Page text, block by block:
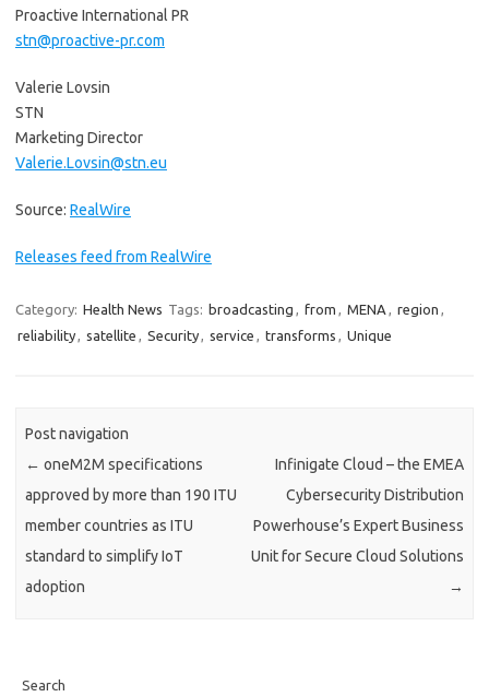
Proactive International PR
stn@proactive-pr.com
Valerie Lovsin
STN
Marketing Director
Valerie.Lovsin@stn.eu
Source: RealWire
Releases feed from RealWire
Category: Health News Tags: broadcasting , from , MENA , region ,
reliability, satellite , Security, service , transforms , Unique
Post navigation
← oneM2M specifications
approved by more than 190 ITU
member countries as ITU
standard to simplify IoT
adoption
Infinigate Cloud – the EMEA
Cybersecurity Distribution
Powerhouse’s Expert Business
Unit for Secure Cloud Solutions
→
Search